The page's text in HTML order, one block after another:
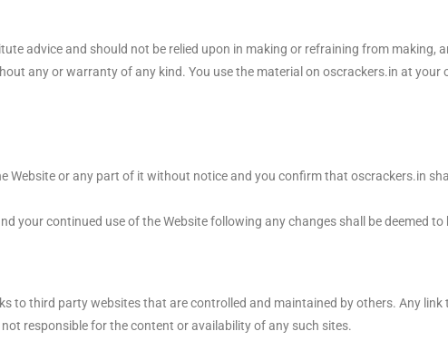
advice and should not be relied upon in making or refraining from making,
any or warranty of any kind. You use the material on oscrackers.in at your
Website or any part of it without notice and you confirm that oscrackers.in
your continued use of the Website following any changes shall be deemed
third party websites that are controlled and maintained by others. Any link
responsible for the content or availability of any such sites.